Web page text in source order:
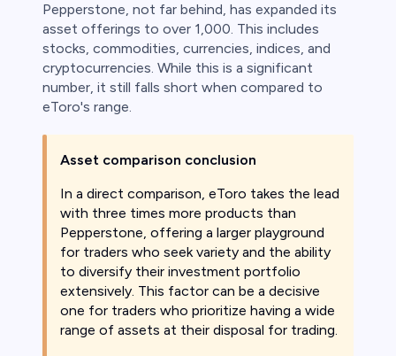
Pepperstone, not far behind, has expanded its
asset offerings to over 1,000. This includes
stocks, commodities, currencies, indices, and
cryptocurrencies. While this is a significant
number, it still falls short when compared to
eToro's range.
Asset comparison conclusion
In a direct comparison, eToro takes the lead
with three times more products than
Pepperstone, offering a larger playground
for traders who seek variety and the ability
to diversify their investment portfolio
extensively. This factor can be a decisive
one for traders who prioritize having a wide
range of assets at their disposal for trading.